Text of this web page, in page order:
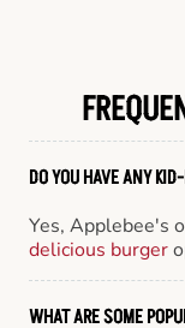
DO YOU HAVE ANY
Yes, Applebee's
delicious burger
WHAT ARE SOME